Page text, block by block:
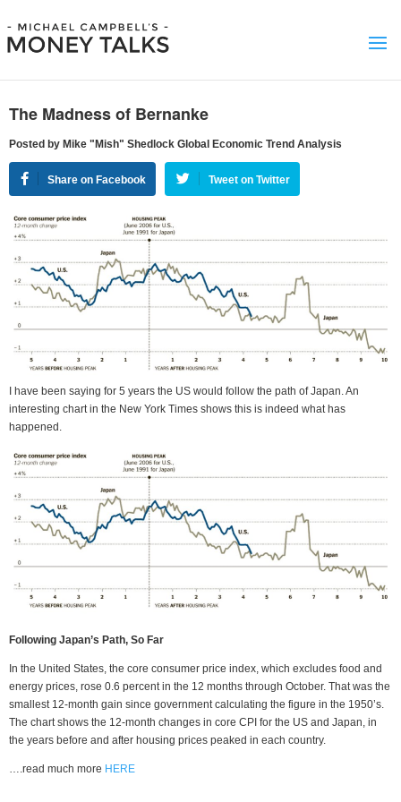
The Madness of Bernanke
Posted by Mike "Mish" Shedlock Global Economic Trend Analysis
Share on Facebook Tweet on Twitter
I have been saying for 5 years the US would follow the path of Japan. An
interesting chart in the New York Times shows this is indeed what has
happened.
Following Japan’s Path, So Far
In the United States, the core consumer price index, which excludes food and
energy prices, rose 0.6 percent in the 12 months through October. That was the
smallest 12-month gain since government calculating the figure in the 1950’s.
The chart shows the 12-month changes in core CPI for the US and Japan, in
the years before and after housing prices peaked in each country.
….read much more HERE